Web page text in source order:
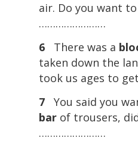
air. Do you want to
……………………
6
There was a
taken down the
took us ages to
7
You said you
barof trousers,
……………………